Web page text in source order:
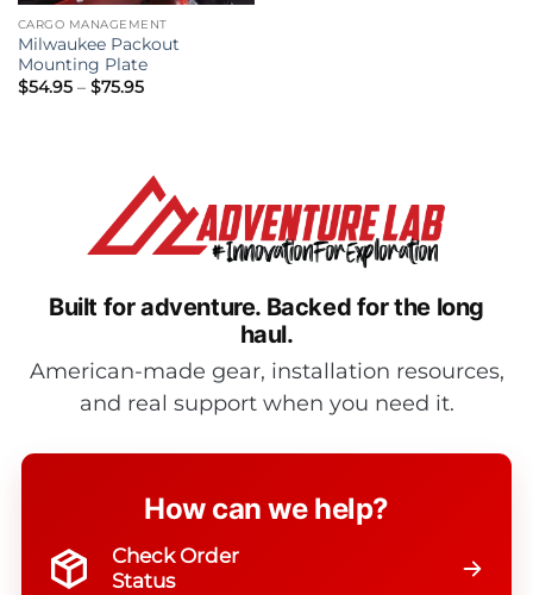
CARGO MANAGEMENT
Milwaukee Packout
Mounting Plate
$54.95 – $75.95Price
Built for adventure. Backed for the long
haul.
American-made gear, installation resources,
and real support when you need it.
How can we help?
Check Order
Status